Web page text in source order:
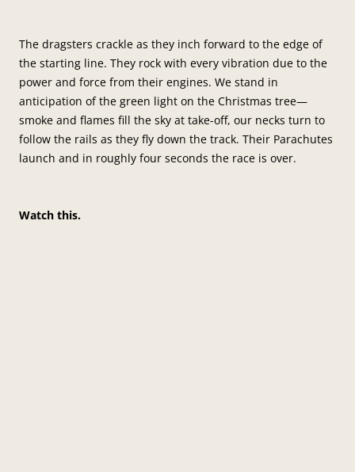
The dragsters crackle as they inch forward to the edge of
the starting line. They rock with every vibration due to the
power and force from their engines. We stand in
anticipation of the green light on the Christmas tree—
smoke and flames fill the sky at take-off, our necks turn to
follow the rails as they fly down the track. Their Parachutes
launch and in roughly four seconds the race is over.
Watch this.